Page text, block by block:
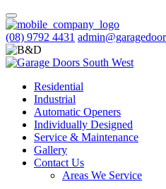
(08) 9792 4431
Residential
Industrial
Automatic Openers
Individually Designed
Service & Maintenance
Gallery
Contact Us
Areas We Service